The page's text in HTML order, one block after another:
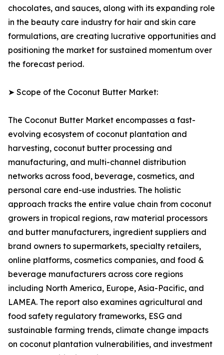
chocolates, and sauces, along with its expanding role
in the beauty care industry for hair and skin care
formulations, are creating lucrative opportunities and
positioning the market for sustained momentum over
the forecast period.
➤ Scope of the Coconut Butter Market:
The Coconut Butter Market encompasses a fast-
evolving ecosystem of coconut plantation and
harvesting, coconut butter processing and
manufacturing, and multi-channel distribution
networks across food, beverage, cosmetics, and
personal care end-use industries. The holistic
approach tracks the entire value chain from coconut
growers in tropical regions, raw material processors
and butter manufacturers, ingredient suppliers and
brand owners to supermarkets, specialty retailers,
online platforms, cosmetics companies, and food &
beverage manufacturers across core regions
including North America, Europe, Asia-Pacific, and
LAMEA. The report also examines agricultural and
food safety regulatory frameworks, ESG and
sustainable farming trends, climate change impacts
on coconut plantation vulnerabilities, and investment